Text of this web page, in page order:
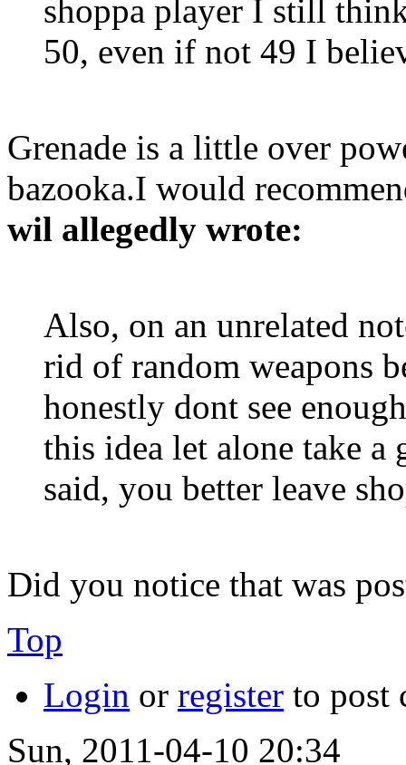
shoppa player I still
50, even if not 49 I
Grenade is a little over
bazooka.I would
wil allegedly wrote:
Also, on an unrelated
rid of random weapons
honestly dont see
this idea let alone take
said, you better leave
Did you notice that was
Top
Login or register to post
Sun, 2011-04-10 20:34